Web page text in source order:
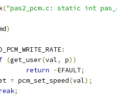
("pas2_pcm.c: static int
)
:
(get_user(val, p))
return -EFAULT;
= pcm_set_speed(val);
;